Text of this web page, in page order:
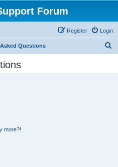
Forum
Login
Register
Questions
more?!